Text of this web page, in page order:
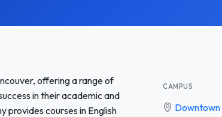
offering a range of
in their academic and
provides courses in English
CAMPUS
Downtown